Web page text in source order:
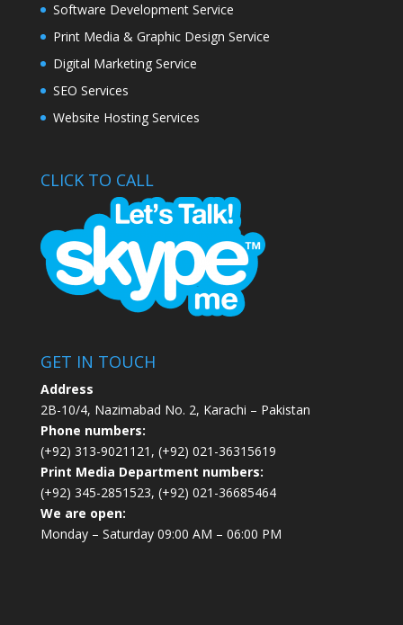
Software Development Service
Print Media & Graphic Design Service
Digital Marketing Service
SEO Services
Website Hosting Services
CLICK TO CALL
GET IN TOUCH
Address
2B-10/4, Nazimabad No. 2, Karachi – Pakistan
Phone numbers:
(+92) 313-9021121, (+92) 021-36315619
Print Media Department numbers:
(+92) 345-2851523, (+92) 021-36685464
We are open:
Monday – Saturday 09:00 AM – 06:00 PM